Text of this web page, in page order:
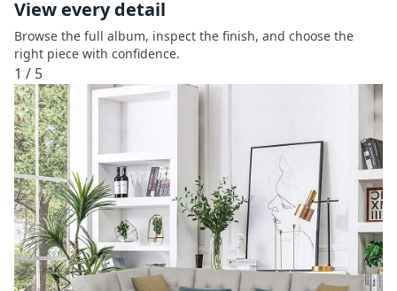
About
Contact
Account
Toggle
account
View every detail
Browse the full album, inspect the finish, and choose the
right piece with confidence.
1 / 5